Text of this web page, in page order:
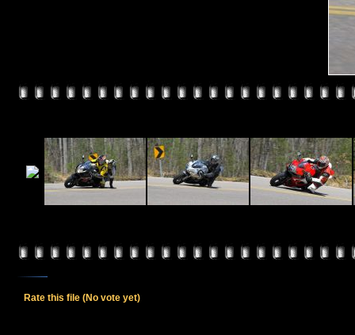
Rate this file (No vote yet)